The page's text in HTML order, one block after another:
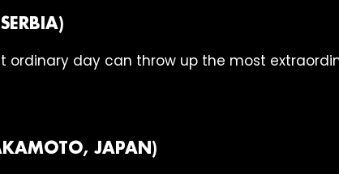
ordinary day can throw up the most
JAPAN)